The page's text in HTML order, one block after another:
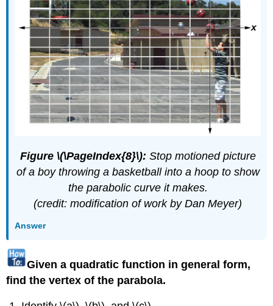
Figure \(\PageIndex{8}\): Stop motioned picture
of a boy throwing a basketball into a hoop to show
the parabolic curve it makes.
(credit: modification of work by Dan Meyer)
Answer
Given a quadratic function in general form,
find the vertex of the parabola.